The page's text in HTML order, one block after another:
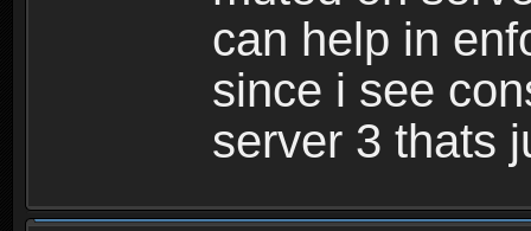
can help in
since i see
server 3 thats